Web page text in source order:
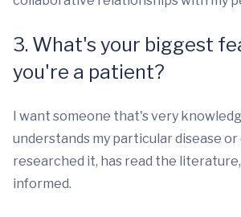
3. What's your biggest
you're a patient?
I want someone that's very
understands my particular disease or
researched it, has read the
informed.